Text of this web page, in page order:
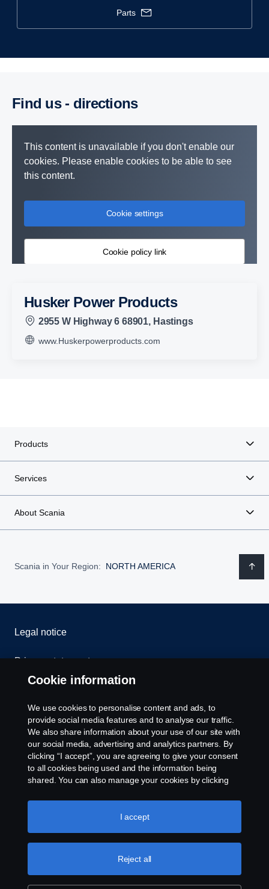
parts
Find us - direc­tions
This content is unavailable if you don't enable our
cookies. Please enable cookies to be able to see
this content.
Cookie settings
Cookie policy link
Husker Power Products
2955 W Highway 6 68901, Hastings
www.Huskerpowerproducts.com
Products
Services
About Scania
Scania in Your Region: NORTH AMERICA
Legal notice
Privacy statement
Whistleblowing
Cookie settings
U.S.A., Inc., 121 Interpark Blvd., Ste 1002 San
Antonio, TX 78216, Tel: (210) 403-0007, E-Mail:
na.contact@scania.com
Cookie information
We use cookies to personalise content and ads, to
provide social media features and to analyse our traffic.
We also share information about your use of our site with
our social media, advertising and analytics partners. By
clicking “I accept”, you are agreeing to give your consent
to all cookies being used and the information being
shared. You can also manage your cookies by clicking
like to accept. For a more detailed explanation of how we
use cookies, please visit our cookies section, which you
Reject all
I accept